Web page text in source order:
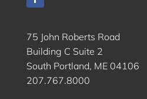
75 John Roberts Road
Building C Suite 2
South Portland, ME 04106
207.767.8000